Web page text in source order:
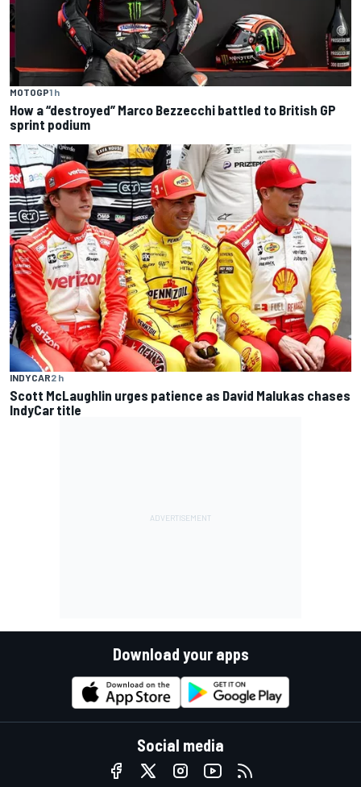
MOTOGP1 h
How a “destroyed” Marco Bezzecchi battled to British GP
sprint podium
INDYCAR2 h
Scott McLaughlin urges patience as David Malukas chases
IndyCar title
Download your apps
Social media